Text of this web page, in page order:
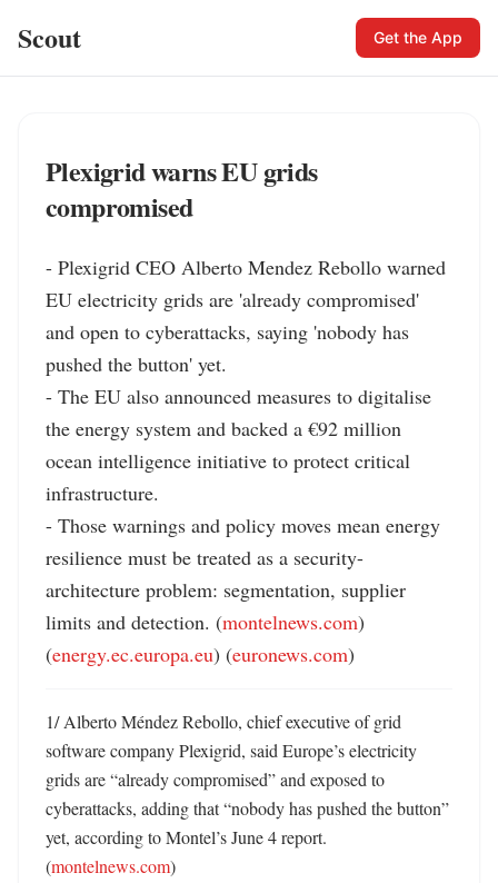
Scout Get the App
Plexigrid warns EU grids
compromised
- Plexigrid CEO Alberto Mendez Rebollo warned
EU electricity grids are 'already compromised'
and open to cyberattacks, saying 'nobody has
pushed the button' yet.
- The EU also announced measures to digitalise
the energy system and backed a €92 million
ocean intelligence initiative to protect critical
infrastructure.
- Those warnings and policy moves mean energy
resilience must be treated as a security-
architecture problem: segmentation, supplier
limits and detection. (montelnews.com)
(energy.ec.europa.eu) (euronews.com)
1/ Alberto Méndez Rebollo, chief executive of grid
software company Plexigrid, said Europe’s electricity
grids are “already compromised” and exposed to
cyberattacks, adding that “nobody has pushed the button”
yet, according to Montel’s June 4 report.
(montelnews.com)